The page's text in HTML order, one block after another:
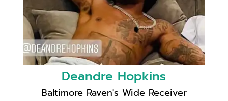
Deandre Hopkins
Baltimore Raven's Wide Receiver